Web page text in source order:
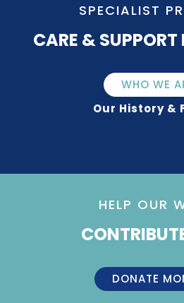
SPECIALIST
CARE & SUPPORT
WHO WE
Our History &
HELP OUR
DONATE